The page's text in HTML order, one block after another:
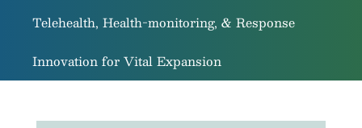
Telehealth, Health-monitoring, & Response
Innovation for Vital Expansion